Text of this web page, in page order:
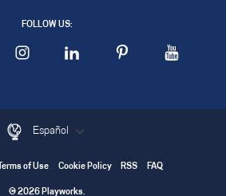
FOLLOW US:
Español
Terms of Use Cookie Policy RSS FAQ
© 2026 Playworks.